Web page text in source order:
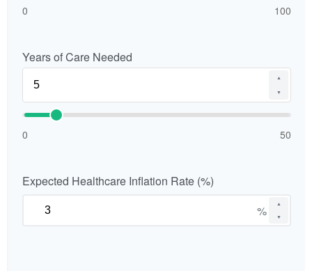
0 100
Years of Care Needed
▲
▼
0 50
Expected Healthcare Inflation Rate (%)
▲
▼
%